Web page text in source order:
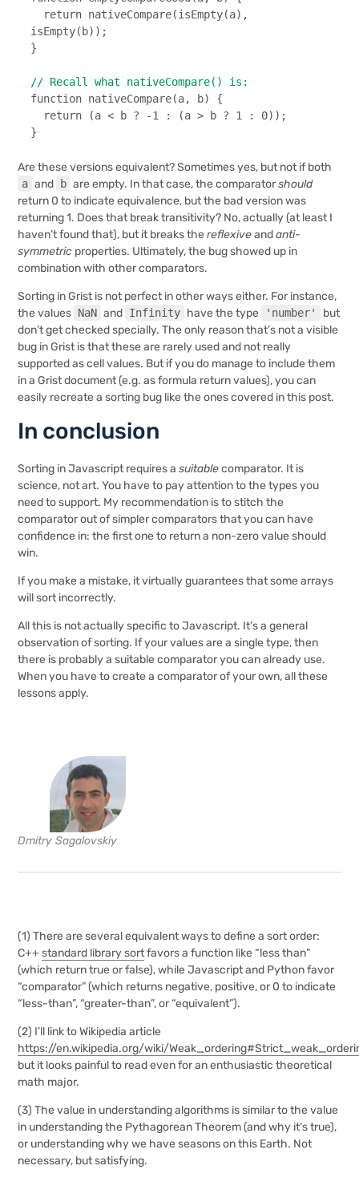
return nativeCompare(isEmpty
isEmpty(b));
}
// Recall what nativeCompare() is:
function nativeCompare(a, b) {
return (a < b ? -1 : (a > b ? 1 : 0));
}
Are these versions equivalent? Sometimes yes, but not if both
a and b are empty. In that case, the comparatorshould
return 0 to indicate equivalence, but the bad version was
returning 1. Does that break transitivity? No, actually (at least I
haven’t found that), but it breaks thereflexiveandanti-
symmetric properties. Ultimately, the bug showed up in
combination with other comparators.
Sorting in Grist is not perfect in other ways either. For instance,
the values NaN and Infinity have the type 'number'
but
don’t get checked specially. The only reason that’s not a visible
bug in Grist is that these are rarely used and not really
supported as cell values. But if you do manage to include them
in a Grist document (e.g. as formula return values), you can
easily recreate a sorting bug like the ones covered in this post.
In conclusion
Sorting in Javascript requires asuitablecomparator. It is
science, not art. You have to pay attention to the types you
need to support. My recommendation is to stitch the
comparator out of simpler comparators that you can have
confidence in: the first one to return a non-zero value should
win.
If you make a mistake, it virtually guarantees that some arrays
will sort incorrectly.
All this is not actually specific to Javascript. It’s a general
observation of sorting. If your values are a single type, then
there is probably a suitable comparator you can already use.
When you have to create a comparator of your own, all these
lessons apply.
Dmitry Sagalovskiy
(1) There are several equivalent ways to define a sort order:
C++standard library sortfavors a function like “less than”
(which return true or false), while Javascript and Python favor
“comparator” (which returns negative, positive, or 0 to indicate
“less-than”, “greater-than”, or “equivalent”).
(2) I’ll link to Wikipedia article
https://en.wikipedia.org/wiki/
but it looks painful to read even for an enthusiastic theoretical
math major.
(3)The value in understanding algorithms is similar to the value
in understanding the Pythagorean Theorem (and why it’s true),
or understanding why we have seasons on this Earth. Not
necessary, but satisfying.